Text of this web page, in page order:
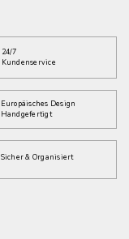
24/7
Kundenservice
Europäisches Design
Handgefertigt
Sicher & Organisiert